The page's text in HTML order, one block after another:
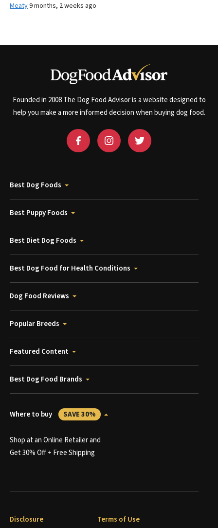
Meaty9 months, 2 weeks ago
Founded in 2008 The Dog Food Advisor is a website designed to
help you make a more informed decision when buying dog food.
Best Dog Foods
Best Puppy Foods
Best Diet Dog Foods
Best Dog Food for Health Conditions
Dog Food Reviews
Popular Breeds
Featured Content
Best Dog Food Brands
Where to buy SAVE 30%
Shop at an Online Retailer and
Get 30% Off + Free Shipping
Disclosure Terms of Use